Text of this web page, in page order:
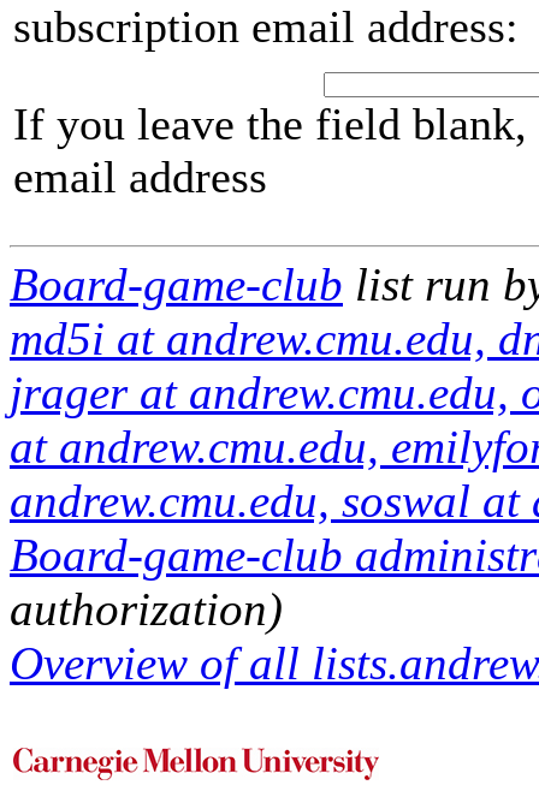
subscription email address:
If you leave the field
email address
Board-game-club list run
md5i at andrew.cmu.edu,
jrager at andrew.cmu.edu,
at andrew.cmu.edu,
andrew.cmu.edu, soswal at
Board-game-club
authorization)
Overview of all